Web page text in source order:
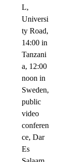
L,
Universi
ty Road,
14:00 in
Tanzani
a, 12:00
noon in
Sweden,
public
video
conferen
ce, Dar
Es